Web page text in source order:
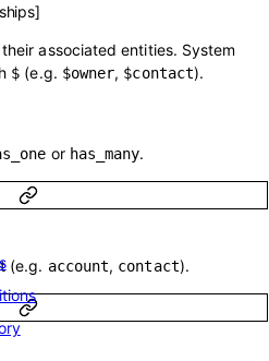
]
associated entities. System
$ (e.g. $owner, $contact).
or has_many.
(e.g. account, contact).